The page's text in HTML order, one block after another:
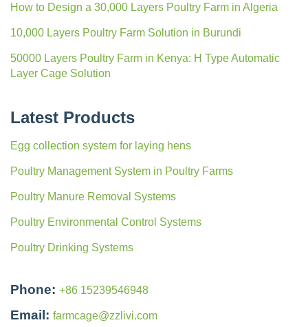
How to Design a 30,000 Layers Poultry Farm in Algeria
10,000 Layers Poultry Farm Solution in Burundi
50000 Layers Poultry Farm in Kenya: H Type Automatic
Layer Cage Solution
Latest Products
Egg collection system for laying hens
Poultry Management System in Poultry Farms
Poultry Manure Removal Systems
Poultry Environmental Control Systems
Poultry Drinking Systems
Phone: +86 15239546948
Email: farmcage@zzlivi.com